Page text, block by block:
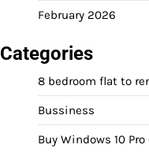
February 2026
Categories
8 bedroom flat to
Bussiness
Buy Windows 10